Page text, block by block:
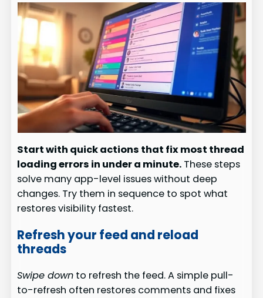
Start with quick actions that fix most thread
loading errors in under a minute. These steps
solve many app-level issues without deep
changes. Try them in sequence to spot what
restores visibility fastest.
Refresh your feed and reload
threads
Swipe down to refresh the feed. A simple pull-
to-refresh often restores comments and fixes